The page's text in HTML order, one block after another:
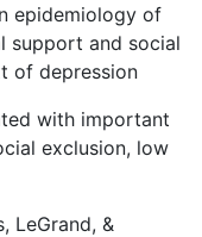
epidemiology of
support and social
of depression
with important
exclusion, low
LeGrand, &